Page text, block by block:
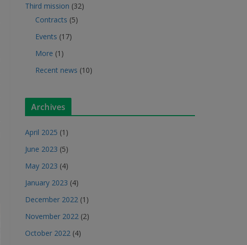
Third mission (32)
Contracts (5)
Events (17)
More (1)
Recent news (10)
Archives
April 2025 (1)
June 2023 (5)
May 2023 (4)
January 2023 (4)
December 2022 (1)
November 2022 (2)
October 2022 (4)